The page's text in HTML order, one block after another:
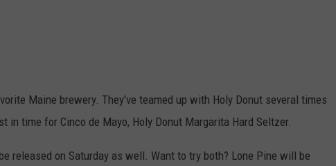
Maine brewery. They've teamed up with Holy Donut several times
in time for Cinco de Mayo, Holy Donut Margarita Hard Seltzer.
released on Saturday as well. Want to try both? Lone Pine will be